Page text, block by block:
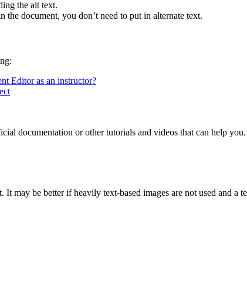
the alt text.
the document, you don’t need to put in alternate text.
Editor as an instructor?
documentation or other tutorials and videos that can help you.
be better if heavily text-based images are not used and a